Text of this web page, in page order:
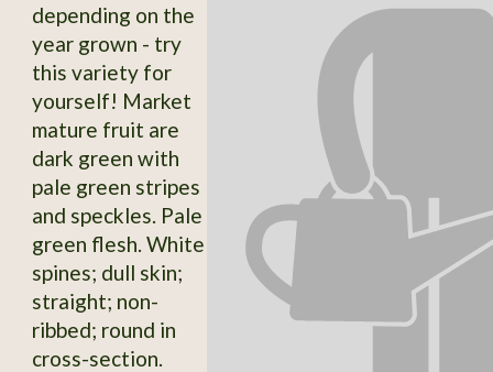
depending on the
year grown - try
this variety for
yourself! Market
mature fruit are
dark green with
pale green stripes
and speckles. Pale
green flesh. White
spines; dull skin;
straight; non-
ribbed; round in
cross-section.